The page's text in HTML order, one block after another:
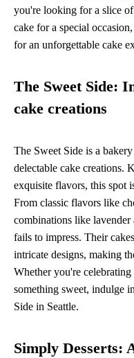
you're looking for a slice
cake for a special
for an unforgettable cake
The Sweet Side:
cake creations
The Sweet Side is a
delectable cake creations.
exquisite flavors, this spot
From classic flavors like
combinations like lavender
fails to impress. Their
intricate designs, making
Whether you're
something sweet, indulge
Side in Seattle.
Simply Desserts: